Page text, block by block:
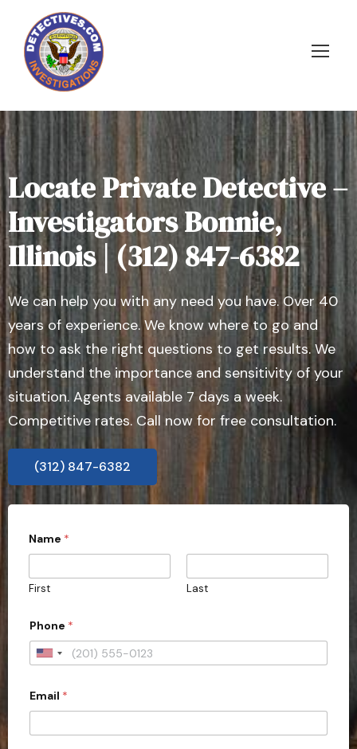
Locate Private Detective –
Investigators Bonnie,
Illinois | (312) 847-6382
We can help you with any need you have. Over 40
years of experience. We know where to go and
how to ask the right questions to get results. We
understand the importance and sensitivity of your
situation. Agents available 7 days a week.
Competitive rates. Call now for free consultation.
(312) 847-6382
h
o
e
*
Name *
First Last
Phone *
U
i
e
Email *